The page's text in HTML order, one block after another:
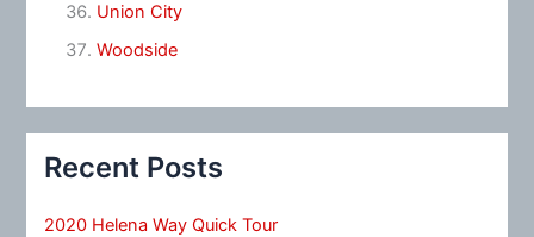
Union City
Woodside
Recent Posts
2020 Helena Way Quick Tour